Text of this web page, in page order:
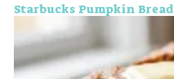
Starbucks Pumpkin Bread